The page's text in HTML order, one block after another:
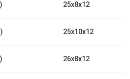
25x8x12
25x10x12
26x8x12